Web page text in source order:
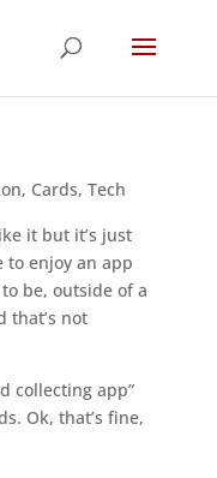
, Cards, Tech
it but it’s just
to enjoy an app
be, outside of a
that’s not
collecting app”
Ok, that’s fine,